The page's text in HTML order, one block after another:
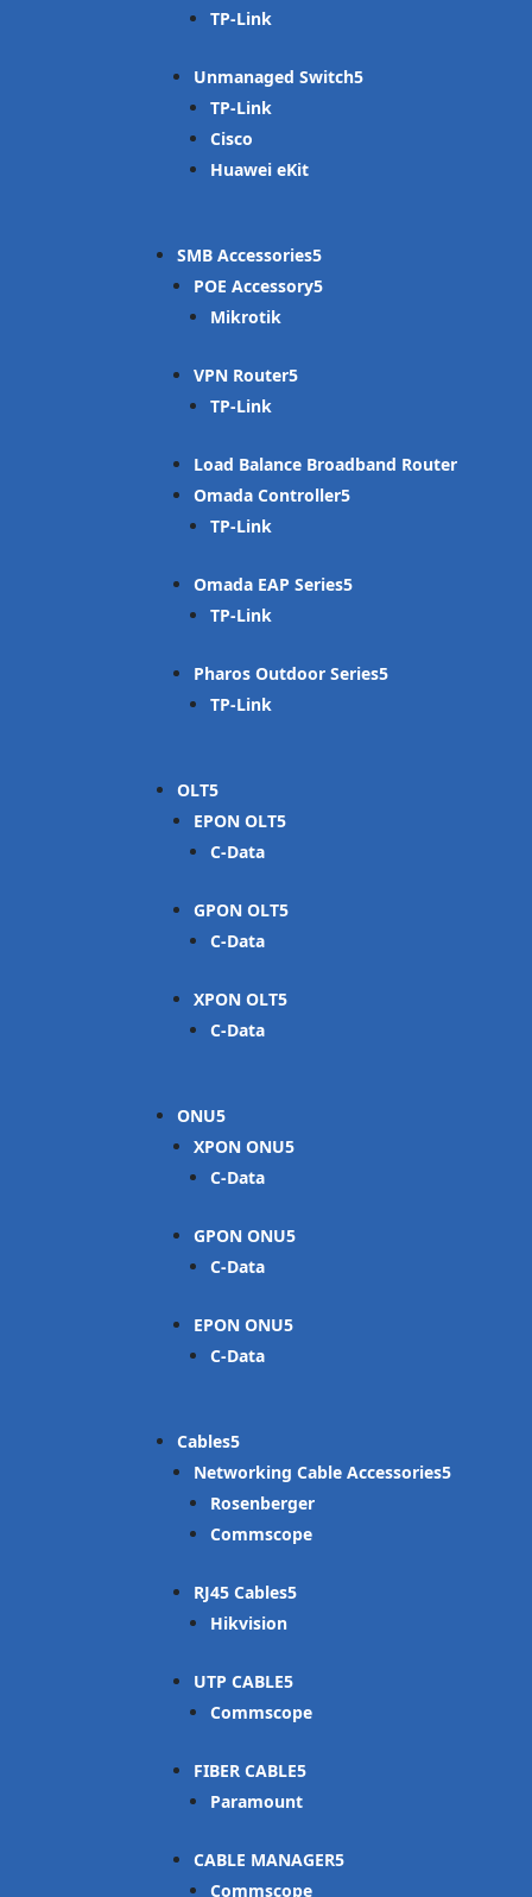
TP-Link
Unmanaged Switch
TP-Link
Cisco
Huawei eKit
SMB Accessories
POE Accessory
Mikrotik
VPN Router
TP-Link
Load Balance Broadband Router
Omada Controller
TP-Link
Omada EAP Series
TP-Link
Pharos Outdoor Series
TP-Link
OLT
EPON OLT
C-Data
GPON OLT
C-Data
XPON OLT
C-Data
ONU
XPON ONU
C-Data
GPON ONU
C-Data
EPON ONU
C-Data
Cables
Networking Cable Accessories
Rosenberger
Commscope
RJ45 Cables
Hikvision
UTP CABLE
Commscope
FIBER CABLE
Paramount
CABLE MANAGER
Commscope